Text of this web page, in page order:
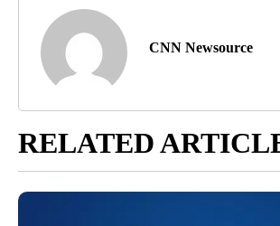
CNN Newsource
RELATED